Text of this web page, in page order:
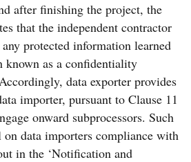
after finishing the project, the
that the independent contractor
protected information learned
as a confidentiality
data exporter provides
importer, pursuant to Clause 11
onward subprocessors. Such
data importers compliance with
in the ‘Notification and